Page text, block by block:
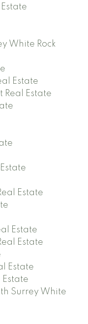
White Rock
Estate
Real Estate
Estate
Estate
Estate
Estate
Estate
Surrey White